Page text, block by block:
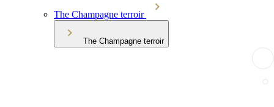
The Champagne terroir
The Champagne terroir